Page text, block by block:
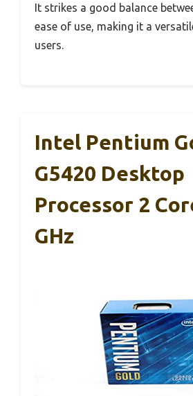
It strikes a good balance
ease of use, making it a
users.
Intel Pentium
G5420 Desktop
Processor 2
GHz